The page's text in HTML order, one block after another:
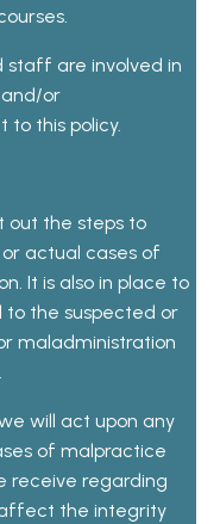
staff are involved in
or
to this policy.
out the steps to
actual cases of
It is also in place to
to the suspected or
maladministration
will act upon any
of malpractice
receive regarding
the integrity